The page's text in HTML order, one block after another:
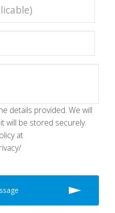
details provided. We will
will be stored securely.
at